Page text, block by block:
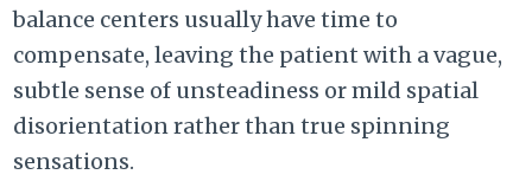
balance centers usually have time to
compensate, leaving the patient with a vague,
subtle sense of unsteadiness or mild spatial
disorientation rather than true spinning
sensations.